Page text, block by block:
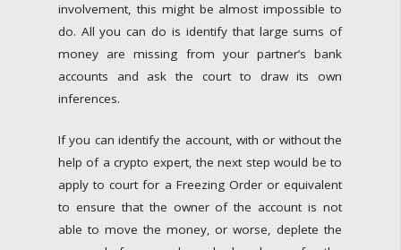
involvement, this might be almost impossible to
do. All you can do is identify that large sums of
money are missing from your partner’s bank
accounts and ask the court to draw its own
inferences.
If you can identify the account, with or without the
help of a crypto expert, the next step would be to
apply to court for a Freezing Order or equivalent
to ensure that the owner of the account is not
able to move the money, or worse, deplete the